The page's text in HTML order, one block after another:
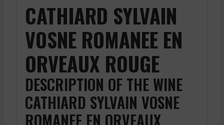
CATHIARD SYLVAIN
VOSNE ROMANEE EN
ORVEAUX ROUGE
DESCRIPTION OF THE WINE
CATHIARD SYLVAIN VOSNE
ROMANEE EN ORVEAUX